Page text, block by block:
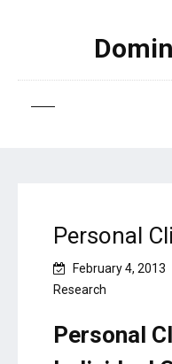
Personal
February 4, 2013
Research
Personal